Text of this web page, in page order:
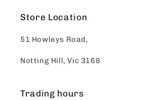
Store Location
51 Howleys Road,
Notting Hill, Vic 3168
Trading hours